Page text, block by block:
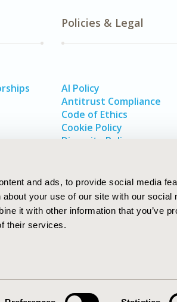
and ads, to provide social media
your use of our site with our social
it with other information that you’ve
their services.
Policies & Legal
AI Policy
Antitrust Compliance
Code of Ethics
Cookie Policy
Diversity Policy